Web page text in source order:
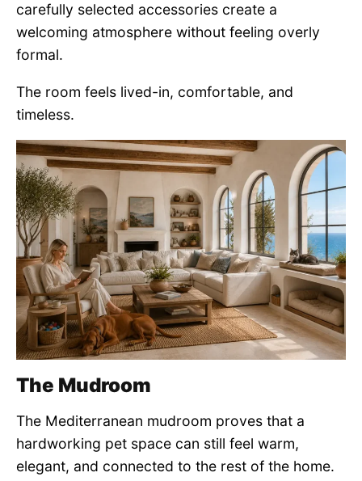
carefully selected accessories create a
welcoming atmosphere without feeling overly
formal.
The room feels lived-in, comfortable, and
timeless.
The Mudroom
The Mediterranean mudroom proves that a
hardworking pet space can still feel warm,
elegant, and connected to the rest of the home.